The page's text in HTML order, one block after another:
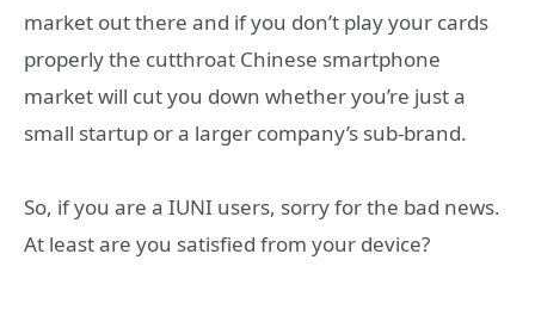
market out there and if you don’t play your cards
properly the cutthroat Chinese smartphone
market will cut you down whether you’re just a
small startup or a larger company’s sub-brand.
So, if you are a IUNI users, sorry for the bad news.
At least are you satisfied from your device?